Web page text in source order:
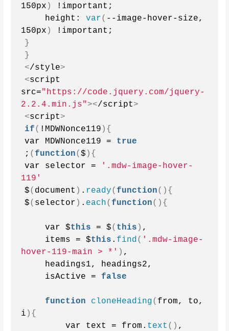
150px )
!important;
    height:
var( --image-hover-size,
150px )
!important;
}
}
</style>
<script
src="https://code.jquery.com/jquery-
2.2.4.min.js"></script>
<script>
if( !MDWNonce119 ){
var MDWNonce119 = true
; ( function($ ){
var selector =
'.mdw-image-hover-
119'
$( document ) . ready( function(){
$( selector ) . each( function(){
    var $
this = $( this ) ,
    items = $
this . find( '.mdw-image-
hover-119-main > *' ) ,
    headings1, headings2,
    isActive =
false
function cloneHeading( from, to,
i ){
        var text = from.
text () ,